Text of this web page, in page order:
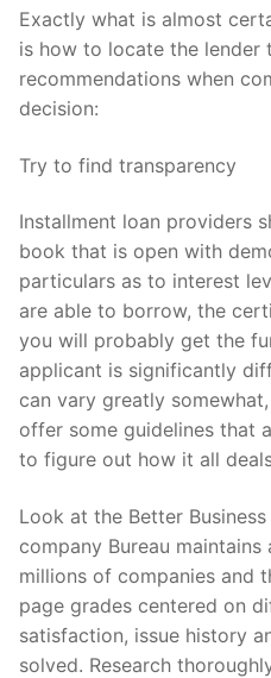
Exactly what is almost
is how to locate the lender
recommendations when
decision:
Try to find transparency
Installment loan providers
book that is open with
particulars as to interest
are able to borrow, the
you will probably get the
applicant is significantly
can vary greatly
offer some guidelines that
to figure out how it all
Look at the Better
company Bureau
millions of companies and
page grades centered on
satisfaction, issue history
solved. Research